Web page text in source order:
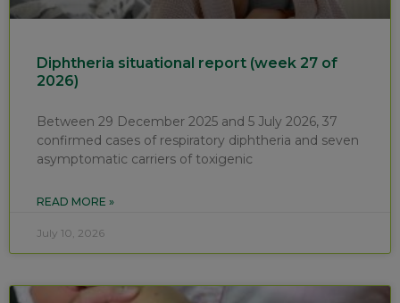
Diphtheria situational report (week 27 of
2026)
Between 29 December 2025 and 5 July 2026, 37
confirmed cases of respiratory diphtheria and seven
asymptomatic carriers of toxigenic
READ MORE »
July 10, 2026